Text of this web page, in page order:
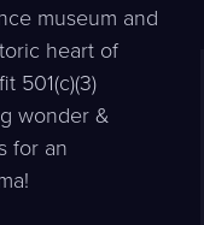
museum and
heart of
501(c)(3)
wonder &
for an